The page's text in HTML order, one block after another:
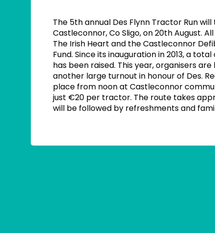
The 5th annual Des Flynn Tractor Run
Castleconnor, Co Sligo, on 20th August.
The Irish Heart and the Castleconnor
Fund. Since its inauguration in 2013, a total
has been raised. This year, organisers
another large turnout in honour of Des.
place from noon at Castleconnor
just €20 per tractor. The route takes
will be followed by refreshments and